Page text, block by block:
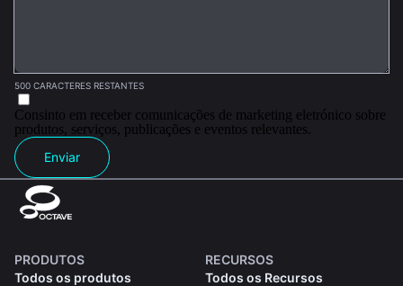
500 CARACTERES RESTANTES
Consinto em receber comunicações de marketing eletrónico sobre
produtos, serviços, publicações e eventos relevantes.
Enviar
PRODUTOS
Todos os produtos
RECURSOS
Todos os Recursos